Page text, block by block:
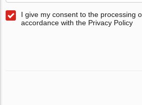
I give my consent to the processing
accordance with the Privacy Policy